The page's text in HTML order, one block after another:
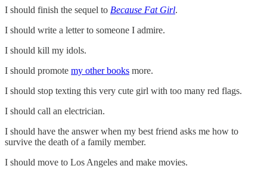
I should finish the sequel to Because Fat Girl.
I should write a letter to someone I admire.
I should kill my idols.
I should promote my other books more.
I should stop texting this very cute girl with too many red flags.
I should call an electrician.
I should have the answer when my best friend asks me how to
survive the death of a family member.
I should move to Los Angeles and make movies.